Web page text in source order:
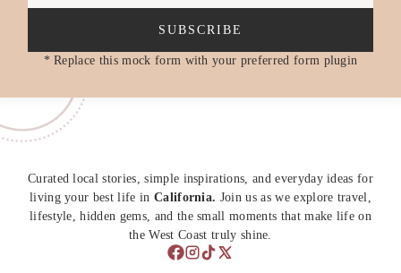
SUBSCRIBE
* Replace this mock form with your preferred form plugin
Curated local stories, simple inspirations, and everyday ideas for
living your best life in California. Join us as we explore travel,
lifestyle, hidden gems, and the small moments that make life on
the West Coast truly shine.